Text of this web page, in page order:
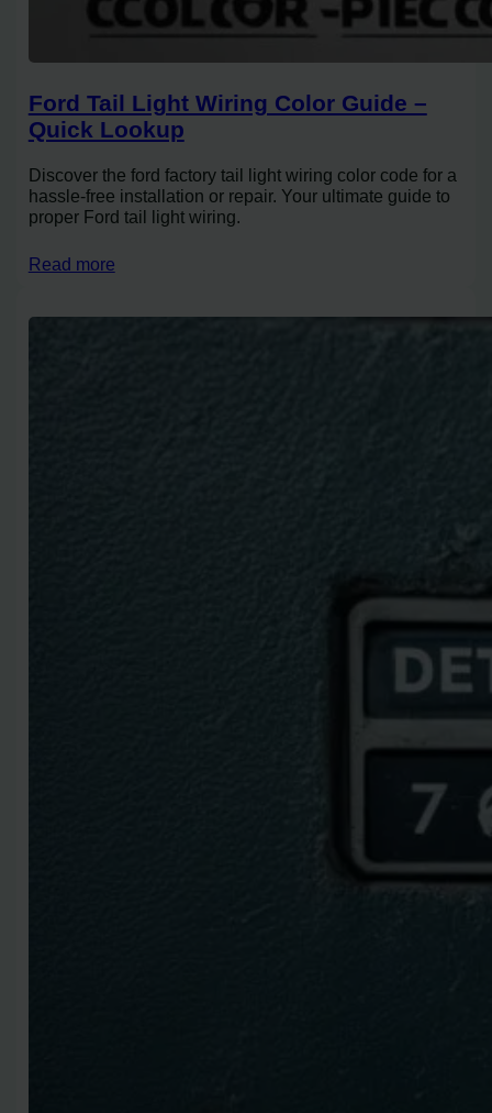
Ford Tail Light Wiring Color Guide –
Quick Lookup
Discover the ford factory tail light wiring color code for a
hassle-free installation or repair. Your ultimate guide to
proper Ford tail light wiring.
Read more